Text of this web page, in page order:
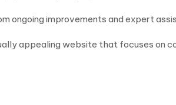
ongoing improvements and expert
appealing website that focuses on